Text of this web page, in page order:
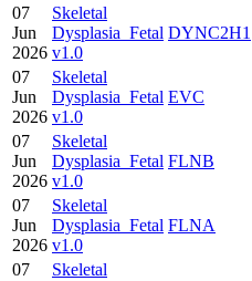
07
Jun
2026
Skeletal
Dysplasia_Fetal
v1.0
DYNC2H1
07
Jun
2026
Skeletal
Dysplasia_Fetal
v1.0
EVC
07
Jun
2026
Skeletal
Dysplasia_Fetal
v1.0
FLNB
07
Jun
2026
Skeletal
Dysplasia_Fetal
v1.0
FLNA
07
Skeletal